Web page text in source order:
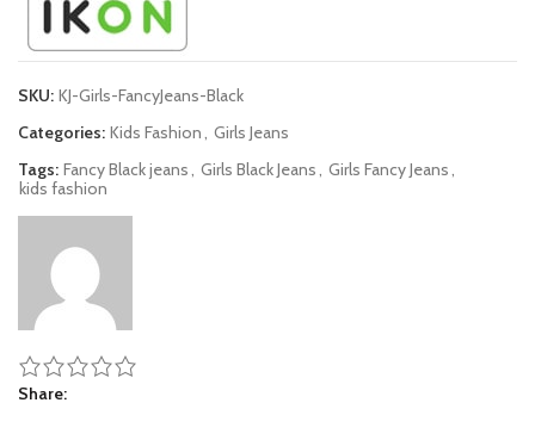
SKU: KJ-Girls-FancyJeans-Black
Categories: Kids Fashion, Girls Jeans
Tags: Fancy Black jeans, Girls Black Jeans, Girls Fancy Jeans,
kids fashion
Share